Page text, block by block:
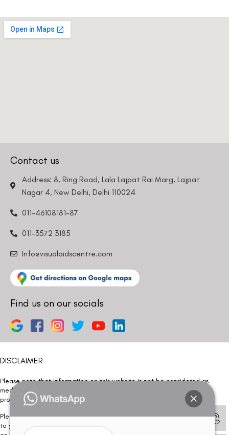
Contact us
Address: 8, Ring Road, Lala Lajpat Rai Marg, Lajpat
Nagar 4, New Delhi, Delhi 110024
011-46108181-87
011-3572 3185
Info@visualaidscentre.com
Find us on our socials
DISCLAIMER
Please note that information on this website is not be considered as
medical advice. Kindly consult our specialists to determine which
procedure/treatment is best suited for your eyes.
Please note that we DO NOT ask or request for ANY online payment prior
to your visit. Kindly DO NOT click on any payment link which might pop up